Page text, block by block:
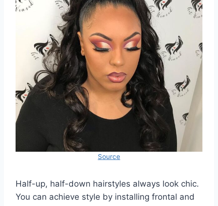
Source
Half-up, half-down hairstyles always look chic.
You can achieve style by installing frontal and